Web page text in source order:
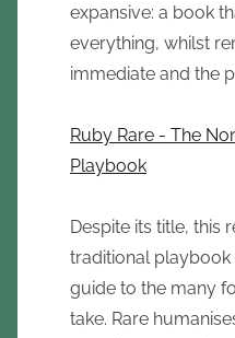
expansive: a book
everything, whilst
immediate and the
Ruby Rare - The
Playbook
Despite its title, this
traditional
guide to the many
take. Rare